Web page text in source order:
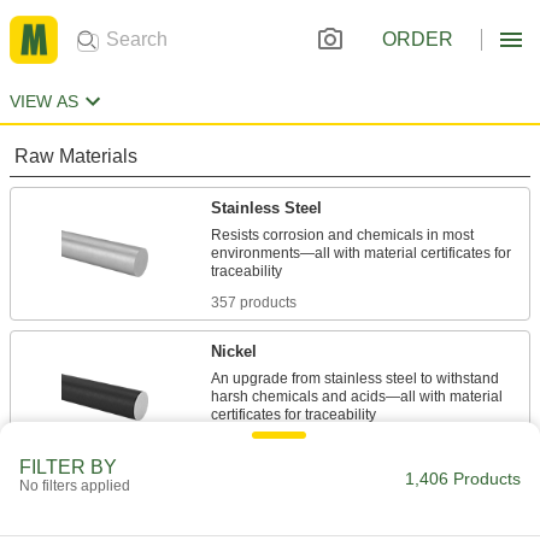
ORDER
VIEW AS
Raw Materials
Stainless Steel
Resists corrosion and chemicals in most
environments—all with material certificates for
357 products
Nickel
An upgrade from stainless steel to withstand
harsh chemicals and acids—all with material
FILTER BY
No filters applied 1,406 Products